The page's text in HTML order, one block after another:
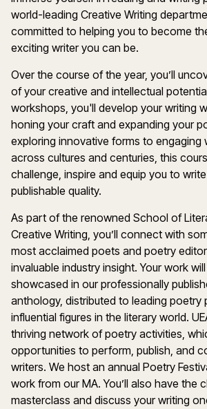
world-leading Creative Writing
committed to helping you to become
exciting writer you can be.
Over the course of the year, you’ll
of your creative and intellectual
workshops, you'll develop your writing
honing your craft and expanding your
exploring innovative forms to engaging
across cultures and centuries, this
challenge, inspire and equip you to
publishable quality.
As part of the renowned School of
Creative Writing, you’ll connect with
most acclaimed poets and poetry
invaluable industry insight. Your work
showcased in our professionally
anthology, distributed to leading poetry
influential figures in the literary world.
thriving network of poetry activities,
opportunities to perform, publish, and
writers. We host an annual Poetry
work from our MA. You’ll also have the
masterclass and discuss your writing